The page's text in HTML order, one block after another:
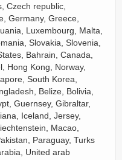
Czech republic,
Germany, Greece,
Luxembourg, Malta,
Slovakia, Slovenia,
Bahrain, Canada,
Hong Kong, Norway,
South Korea,
Belize, Bolivia,
Guernsey, Gibraltar,
Iceland, Jersey,
Macao,
Paraguay, Turks
United arab